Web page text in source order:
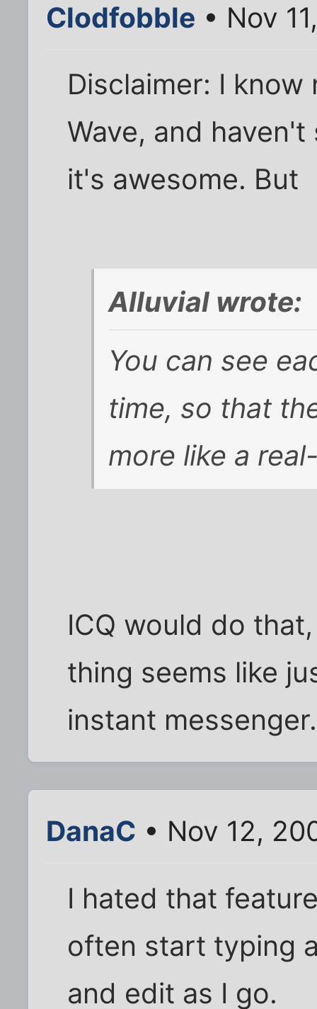
Clodfobble • Nov
Disclaimer: I
Wave, and
it's awesome. But
Alluvial wrote:
You can see
time, so that
more like a
ICQ would do
thing seems like
instant messenger.
DanaC • Nov 12,
I hated that
often start typing
and edit as I go.